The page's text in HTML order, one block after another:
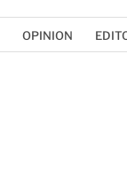
OPINION